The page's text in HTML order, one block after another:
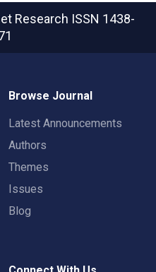
Research ISSN 1438-
Browse Journal
Latest Announcements
Authors
Themes
Issues
Blog